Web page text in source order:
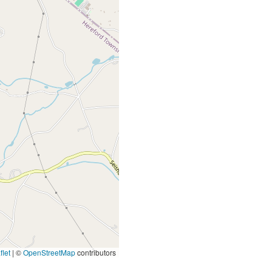
| ©OpenStreetMapcontributors